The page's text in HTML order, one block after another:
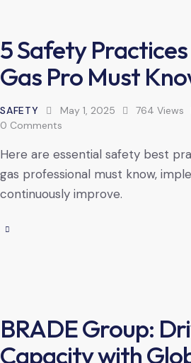
5 Safety
Gas Pro Must
SAFETY May 1, 2025 764 Views
0 Comments
Here are essential safety best
gas professional must know,
continuously improve.
BRADE Group:
Capacity with